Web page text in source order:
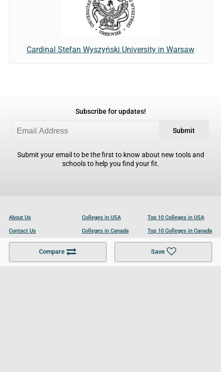
Compare Save
Cardinal Stefan Wyszyński University in Warsaw
Subscribe for updates!
Submit
Submit your email to be the first to know about new tools and
schools to help you find your fit.
About Us
Contact Us
Become a Partner
Colleges in USA
Colleges in Canada
Colleges in UK
Top 10 Colleges in USA
Top 10 Colleges in Canada
Top 10 Colleges in UK